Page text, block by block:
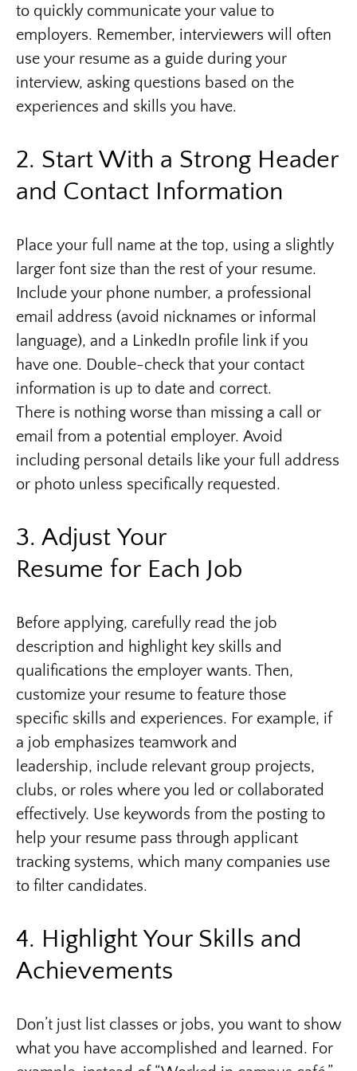
to quickly communicate your value to
employers. Remember, interviewers will often
use your resume as a guide during your
interview, asking questions based on the
experiences and skills you have.
2. Start With a Strong Header
and Contact Information
Place your full name at the top, using a slightly
larger font size than the rest of your resume.
Include your phone number, a professional
email address (avoid nicknames or informal
language), and a LinkedIn profile link if you
have one. Double-check that your contact
information is up to date and correct.
There is nothing worse than missing a call or
email from a potential employer. Avoid
including personal details like your full address
or photo unless specifically requested.
3. Adjust Your
Resume for Each Job
Before applying, carefully read the job
description and highlight key skills and
qualifications the employer wants. Then,
customize your resume to feature those
specific skills and experiences. For example, if
a job emphasizes teamwork and
leadership, include relevant group projects,
clubs, or roles where you led or collaborated
effectively. Use keywords from the posting to
help your resume pass through applicant
tracking systems, which many companies use
to filter candidates.
4. Highlight Your Skills and
Achievements
Don’t just list classes or jobs, you want to show
what you have accomplished and learned. For